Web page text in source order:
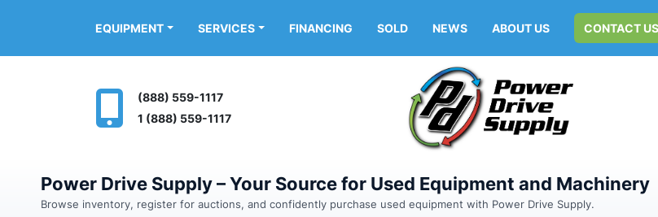
EQUIPMENT SOLD NEWS ABOUT US
SERVICES CONTACT US
FINANCING
(888) 559-1117
1 (888) 559-1117
Power Drive Supply – Your Source for Used Equipment and Machinery
Browse inventory, register for auctions, and confidently purchase used equipment with Power Drive Supply.